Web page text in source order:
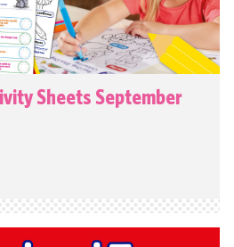
Sheets September